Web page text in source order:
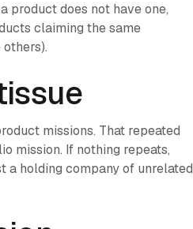
product does not have one,
claiming the same
missions. That repeated
mission. If nothing repeats,
holding company of unrelated